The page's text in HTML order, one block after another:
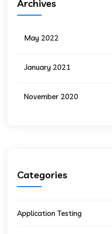
Archives
May 2022
January 2021
November 2020
Categories
Application Testing